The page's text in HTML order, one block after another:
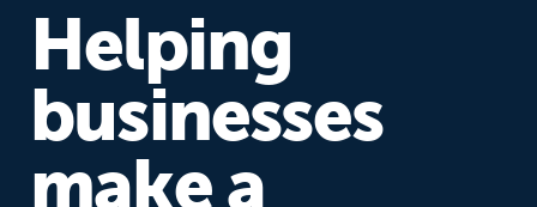
Helping
businesses
make a